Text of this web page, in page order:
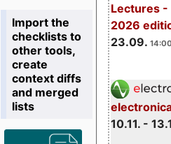
Lectures -
2026
23.09.
10.11. -
Import the
checklists to
other tools,
create
context diffs
and merged
lists